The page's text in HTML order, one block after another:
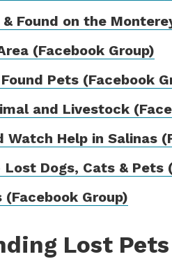
Found on the
(Facebook Group)
Pets (Facebook
and Livestock
Watch Help in Salinas
Lost Dogs, Cats & Pets
Group)
Lost Pets